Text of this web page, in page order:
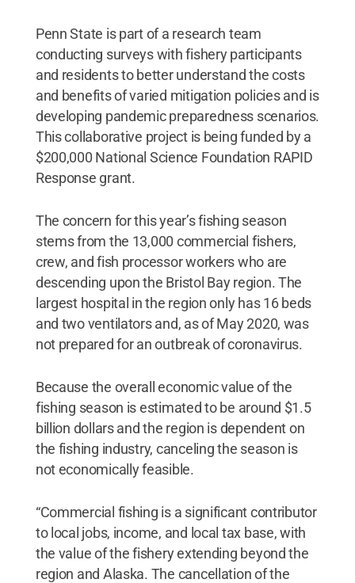
Penn State is part of a research team
conducting surveys with fishery participants
and residents to better understand the costs
and benefits of varied mitigation policies and is
developing pandemic preparedness scenarios.
This collaborative project is being funded by a
$200,000 National Science Foundation RAPID
Response grant.
The concern for this year’s fishing season
stems from the 13,000 commercial fishers,
crew, and fish processor workers who are
descending upon the Bristol Bay region. The
largest hospital in the region only has 16 beds
and two ventilators and, as of May 2020, was
not prepared for an outbreak of coronavirus.
Because the overall economic value of the
fishing season is estimated to be around $1.5
billion dollars and the region is dependent on
the fishing industry, canceling the season is
not economically feasible.
“Commercial fishing is a significant contributor
to local jobs, income, and local tax base, with
the value of the fishery extending beyond the
region and Alaska. The cancellation of the